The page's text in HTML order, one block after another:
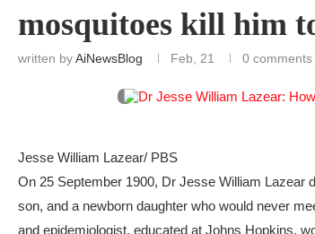
mosquitoes kill him
written byAiNewsBlog Feb, 21 0 comments
Jesse William Lazear/ PBS
On 25 September 1900, Dr Jesse William Lazear
son, and a newborn daughter who would never
and epidemiologist, educated at Johns Hopkins,